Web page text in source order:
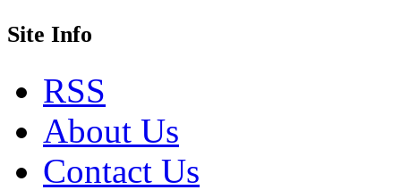
Site Info
RSS
About Us
Contact Us